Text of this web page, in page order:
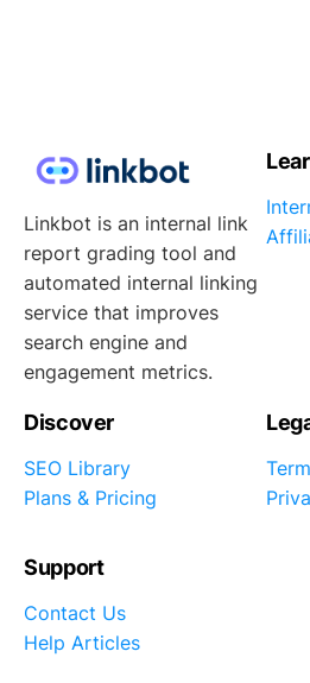
Linkbot is an internal link
report grading tool and
automated internal linking
service that improves
search engine and
engagement metrics.
Discover
SEO Library
Plans & Pricing
Support
Contact Us
Help Articles